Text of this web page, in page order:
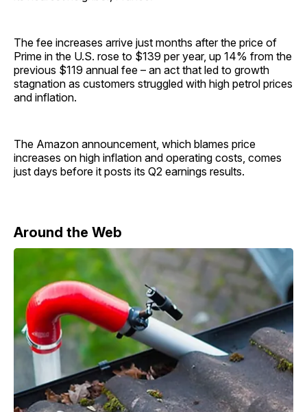
The fee increases arrive just months after the price of
Prime in the U.S. rose to $139 per year, up 14% from the
previous $119 annual fee – an act that led to growth
stagnation as customers struggled with high petrol prices
and inflation.
The Amazon announcement, which blames price
increases on high inflation and operating costs, comes
just days before it posts its Q2 earnings results.
Around the Web